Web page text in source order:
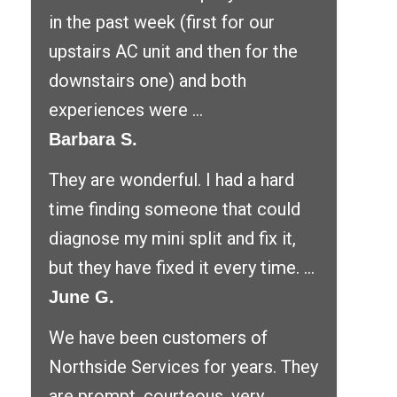
in the past week (first for our
upstairs AC unit and then for the
downstairs one) and both
experiences were ...
Barbara S.
They are wonderful. I had a hard
time finding someone that could
diagnose my mini split and fix it,
but they have fixed it every time. ...
June G.
We have been customers of
Northside Services for years. They